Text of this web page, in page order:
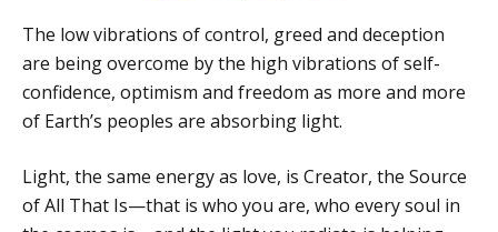
The low vibrations of control, greed and deception
are being overcome by the high vibrations of self-
confidence, optimism and freedom as more and more
of Earth’s peoples are absorbing light.
Light, the same energy as love, is Creator, the Source
of All That Is—that is who you are, who every soul in